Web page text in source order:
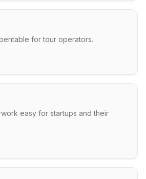
for tour operators.
easy for startups and their